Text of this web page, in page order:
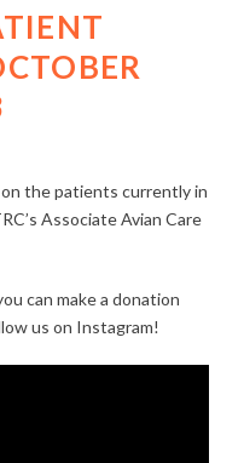
the patients currently in
Associate Avian Care
can make a donation
us on Instagram!